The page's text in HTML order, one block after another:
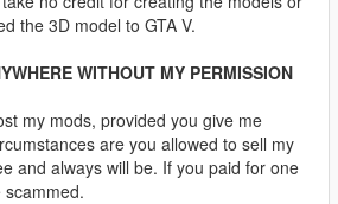
the 3D model to GTA V.
WITHOUT MY PERMISSION
my mods, provided you give me
are you allowed to sell my
and always will be. If you paid for one